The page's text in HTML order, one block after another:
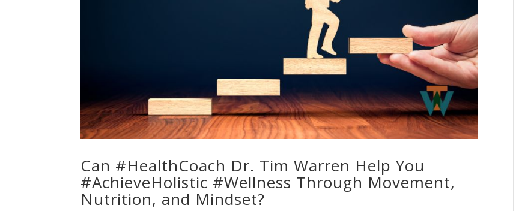
Can #HealthCoach Dr. Tim Warren Help You
#AchieveHolistic #Wellness Through Movement,
Nutrition, and Mindset?